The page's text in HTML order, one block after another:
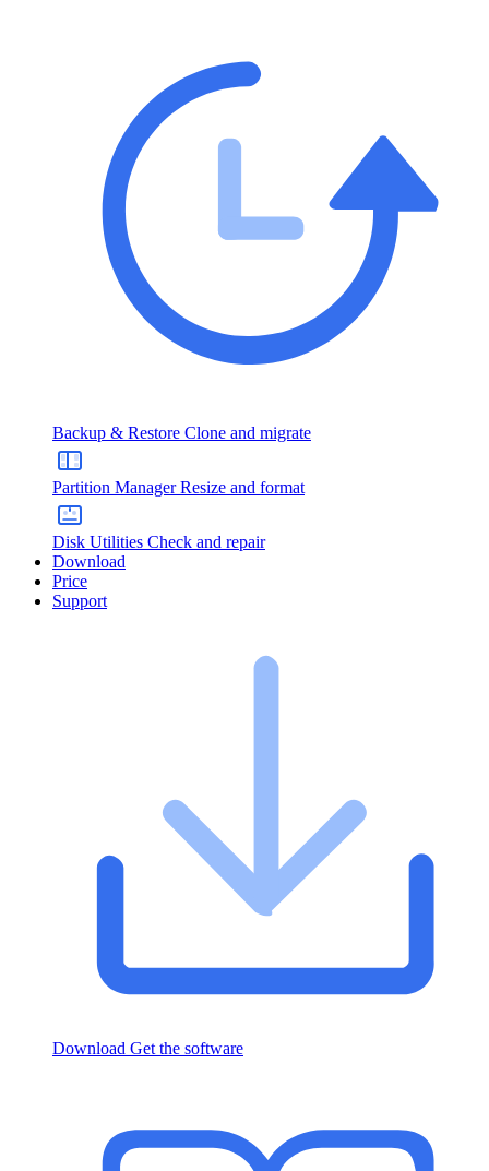
Backup & Restore Clone and migrate
Partition Manager Resize and format
Disk Utilities Check and repair
Download
Price
Support
Download Get the software